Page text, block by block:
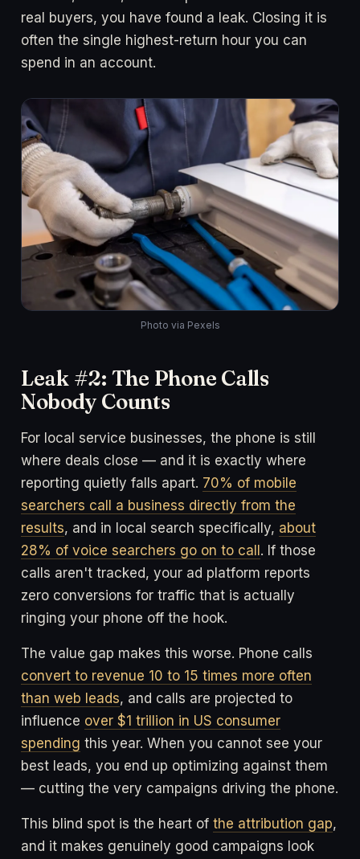
real buyers, you have found a leak. Closing it is
often the single highest-return hour you can
spend in an account.
Photo via Pexels
Leak #2: The Phone Calls
Nobody Counts
For local service businesses, the phone is still
where deals close — and it is exactly where
reporting quietly falls apart. 70% of mobile
searchers call a business directly from the
results, and in local search specifically, about
28% of voice searchers go on to call. If those
calls aren't tracked, your ad platform reports
zero conversions for traffic that is actually
ringing your phone off the hook.
The value gap makes this worse. Phone calls
convert to revenue 10 to 15 times more often
than web leads, and calls are projected to
influence over $1 trillion in US consumer
spending this year. When you cannot see your
best leads, you end up optimizing against them
— cutting the very campaigns driving the phone.
This blind spot is the heart of the attribution gap,
and it makes genuinely good campaigns look